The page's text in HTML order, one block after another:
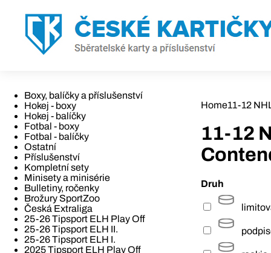
Boxy, balíčky a příslušenství
Hokej - boxy
Hokej - balíčky
Fotbal - boxy
Fotbal - balíčky
Ostatní
Příslušenství
Kompletní sety
Minisety a minisérie
Bulletiny, ročenky
Brožury SportZoo
Česká Extraliga
25-26 Tipsport ELH Play Off
25-26 Tipsport ELH II.
25-26 Tipsport ELH I.
2025 Tipsport ELH Play Off
Home11-12
11-12
Druh